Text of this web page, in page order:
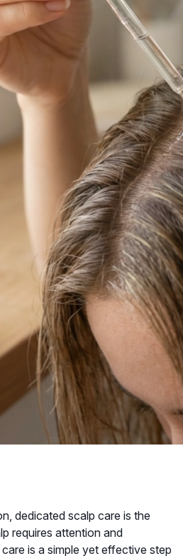
dedicated scalp care is the
requires attention and
is a simple yet effective step